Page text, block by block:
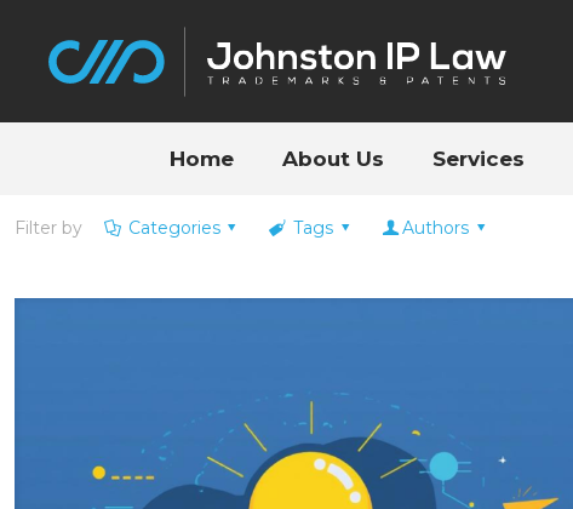
Home About Us Services
Filter by Categories Tags Authors